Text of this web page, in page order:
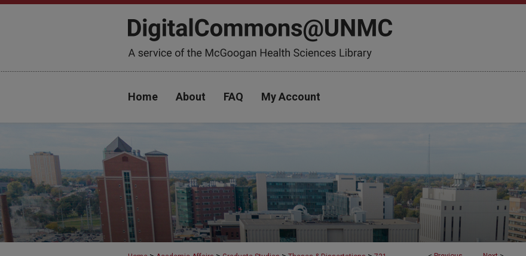
Home About FAQ My Account